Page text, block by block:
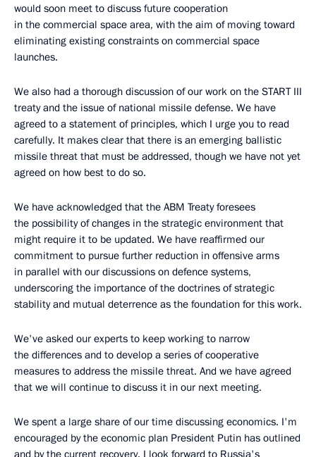
would soon meet to discuss future cooperation
in the commercial space area, with the aim of moving toward
eliminating existing constraints on commercial space
launches.
We also had a thorough discussion of our work on the START III
treaty and the issue of national missile defense. We have
agreed to a statement of principles, which I urge you to read
carefully. It makes clear that there is an emerging ballistic
missile threat that must be addressed, though we have not yet
agreed on how best to do so.
We have acknowledged that the ABM Treaty foresees
the possibility of changes in the strategic environment that
might require it to be updated. We have reaffirmed our
commitment to pursue further reduction in offensive arms
in parallel with our discussions on defence systems,
underscoring the importance of the doctrines of strategic
stability and mutual deterrence as the foundation for this work.
We've asked our experts to keep working to narrow
the differences and to develop a series of cooperative
measures to address the missile threat. And we have agreed
that we will continue to discuss it in our next meeting.
We spent a large share of our time discussing economics. I'm
encouraged by the economic plan President Putin has outlined
and by the current recovery. I look forward to Russia's